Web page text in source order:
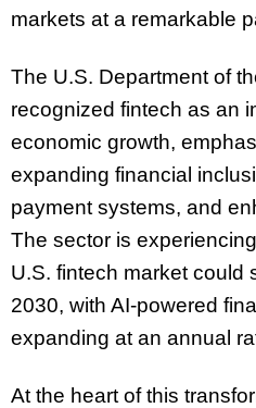
markets at a remarkable
The U.S. Department of
recognized fintech as an
economic growth,
expanding financial
payment systems, and
The sector is
U.S. fintech market could
2030, with AI-powered
expanding at an annual
At the heart of this